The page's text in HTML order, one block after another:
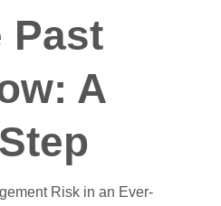
Past
A